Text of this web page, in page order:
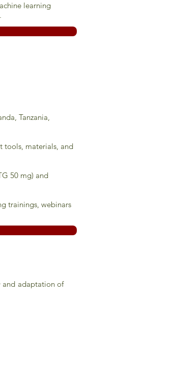
learning
Tanzania,
tools, materials, and
50 mg) and
trainings, webinars
and adaptation of